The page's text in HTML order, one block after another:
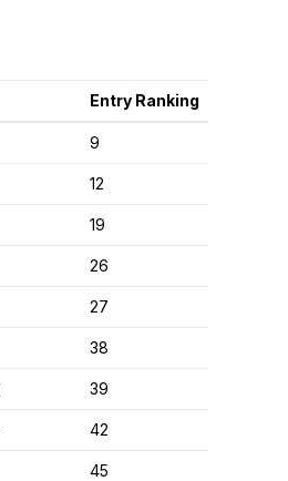
Entry Ranking
9
12
19
26
27
38
39
42
45